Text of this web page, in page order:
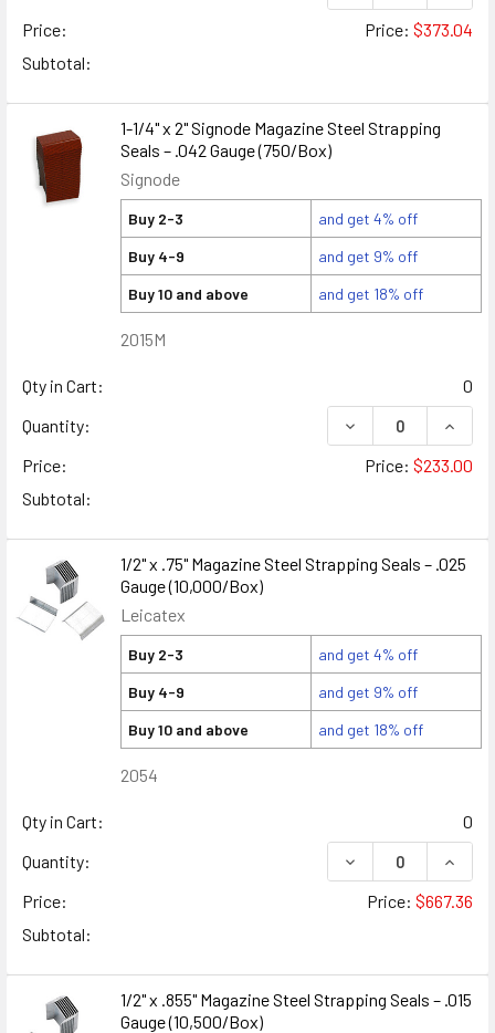
Price:
Price: $373.04
Subtotal:
1-1/4" x 2" Signode Magazine Steel Strapping
Seals – .042 Gauge (750/Box)
Signode
Buy 2-3
and get 4% off
Buy 4-9
and get 9% off
Buy 10 and above
and get 18% off
2015M
Qty in Cart:
0
Quantity:
DECREASE
Price:
Price: $233.00
Subtotal:
1/2" x .75" Magazine Steel Strapping Seals – .025
Gauge (10,000/Box)
Leicatex
Buy 2-3
and get 4% off
Buy 4-9
and get 9% off
Buy 10 and above
and get 18% off
2054
Qty in Cart:
0
Quantity:
DECREASE
Price:
Price: $667.36
Subtotal:
1/2" x .855" Magazine Steel Strapping Seals – .015
Gauge (10,500/Box)